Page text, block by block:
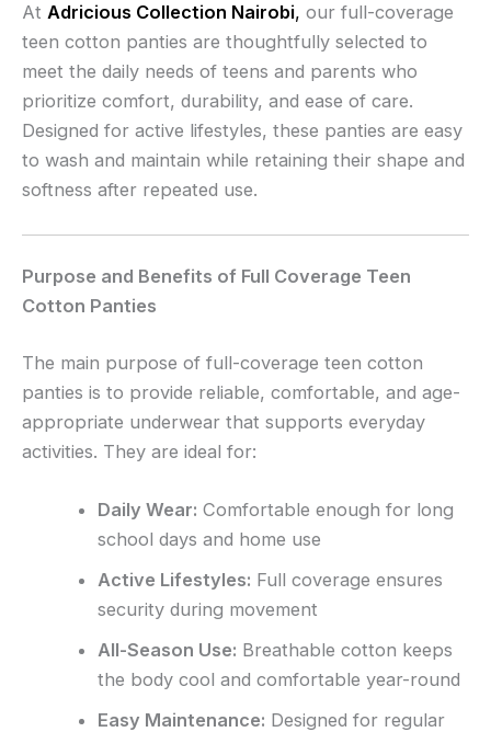
At Adricious Collection Nairobi, our full-coverage
teen cotton panties are thoughtfully selected to
meet the daily needs of teens and parents who
prioritize comfort, durability, and ease of care.
Designed for active lifestyles, these panties are easy
to wash and maintain while retaining their shape and
softness after repeated use.
Purpose and Benefits of Full Coverage Teen
Cotton Panties
The main purpose of full-coverage teen cotton
panties is to provide reliable, comfortable, and age-
appropriate underwear that supports everyday
activities. They are ideal for:
Daily Wear: Comfortable enough for long
school days and home use
Active Lifestyles: Full coverage ensures
security during movement
All-Season Use: Breathable cotton keeps
the body cool and comfortable year-round
Easy Maintenance: Designed for regular